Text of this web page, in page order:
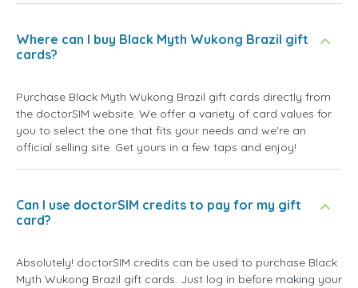
Where can I buy Black Myth Wukong Brazil gift
cards?
Purchase Black Myth Wukong Brazil gift cards directly from
the doctorSIM website. We offer a variety of card values for
you to select the one that fits your needs and we're an
official selling site. Get yours in a few taps and enjoy!
Can I use doctorSIM credits to pay for my gift
card?
Absolutely! doctorSIM credits can be used to purchase Black
Myth Wukong Brazil gift cards. Just log in before making your